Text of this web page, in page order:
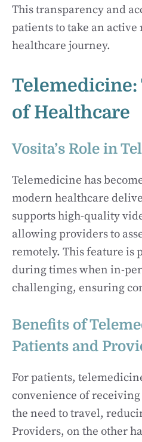
This transparency and
patients to take an
healthcare journey.
of Healthcare
Vosita’s Role in
Telemedicine has
modern healthcare
supports high-quality
allowing providers to
remotely. This feature
during times when in-
challenging, ensuring
Benefits of
Patients and
For patients,
convenience of
the need to travel,
Providers, on the other